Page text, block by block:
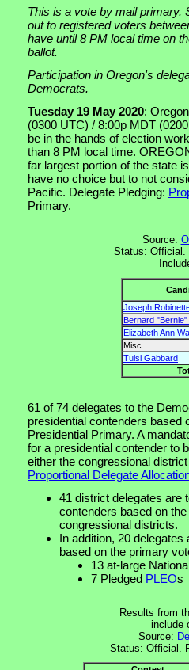
This is a vote by mail primary.
out to registered voters
have until 8 PM local time on
ballot.
Participation in Oregon's
Democrats.
Tuesday 19 May 2020:
(0300 UTC) / 8:00p MDT
be in the hands of election
than 8 PM local time.
far largest portion of the state
have no choice but to not
Pacific. Delegate Pledging:
Primary.
Source:
Status: Official.
Joseph
Bernard
Elizabeth Ann
Misc.
Tulsi Gabbard
61 of 74 delegates to the
presidential contenders based
Presidential Primary. A
for a presidential contender to
either the congressional
Proportional Delegate
41 district delegates are
contenders based on
congressional districts.
In addition, 20
based on the primary
13 at-large
7 Pledged PLEOs
Results from
include
Source:
Status: Official.